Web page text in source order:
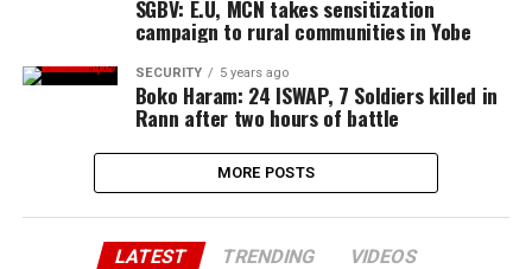
SGBV: E.U, MCN takes sensitization
campaign to rural communities in Yobe
SECURITY 5 years ago
Boko Haram: 24 ISWAP, 7 Soldiers killed in
Rann after two hours of battle
MORE POSTS
LATEST TRENDING VIDEOS